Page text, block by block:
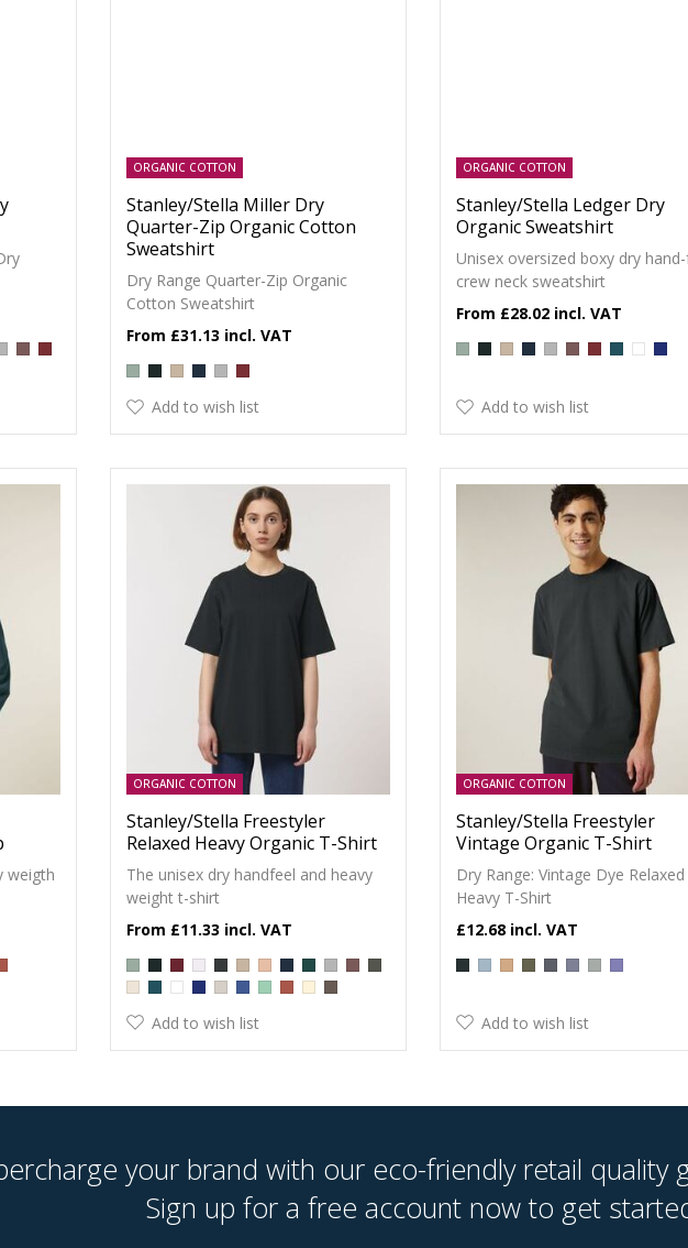
ORGANIC COTTON
Stanley/Stella Miller Dry
Quarter-Zip Organic Cotton
Sweatshirt
Dry Range Quarter-Zip Organic
Cotton Sweatshirt
£31.13
Add to wish list
ORGANIC COTTON
Stanley/Stella Ledger Dry
Organic Sweatshirt
Unisex oversized boxy dry
crew neck sweatshirt
£28.02
Add to wish list
weigth
ORGANIC COTTON
Stanley/Stella Freestyler
Relaxed Heavy Organic T-Shirt
The unisex dry handfeel and heavy
weight t-shirt
£11.33
Add to wish list
ORGANIC COTTON
Stanley/Stella Freestyler
Vintage Organic T-Shirt
Dry Range: Vintage Dye Relaxed
Heavy T-Shirt
£12.68
Add to wish list
your brand with our eco-friendly retail quality
Sign up for a free account now to get